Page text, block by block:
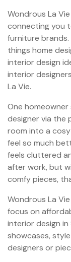
Wondrous La
connecting you
furniture
things home
interior design
interior
La Vie.
One
designer via the
room into a
feel so much
feels cluttered
after work, but
comfy pieces,
Wondrous La
focus on
interior design
showcases,
designers or